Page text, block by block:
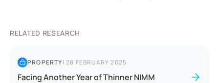
RELATED RESEARCH
PROPERTY|28 FEBRUARY 2025
Facing Another Year of Thinner NIMM